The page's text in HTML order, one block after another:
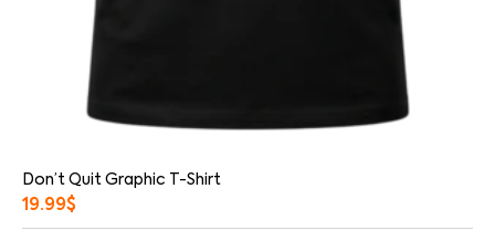
Don’t Quit Graphic T-Shirt
19.99$